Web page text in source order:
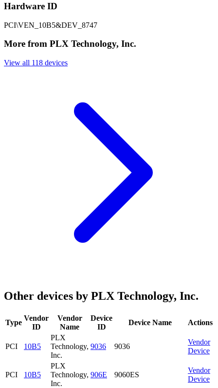
Hardware ID
PCI\VEN_10B5&DEV_8747
More from PLX Technology, Inc.
View all 118 devices
Other devices by PLX Technology, Inc.
Type
Vendor
ID
Vendor
Name
Device
ID
Device Name Actions
PCI 10B5
PLX
Technology,
Inc.
9036 9036
Vendor
Device
PCI 10B5
PLX
Technology,
Inc.
906E 9060ES
Vendor
Device